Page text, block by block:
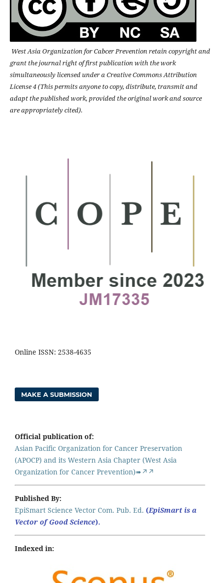
West Asia Organization for Cabcer Prevention retain copyright and
grant the journal right of first publication with the work
simultaneously licensed under a Creative Commons Attribution
License 4 (This permits anyone to copy, distribute, transmit and
adapt the published work, provided the original work and source
are appropriately cited).
Online ISSN: 2538-4635
MAKE A SUBMISSION
Official publication of:
Asian Pacific Organization for Cancer Preservation
(APOCP) and its Western Asia Chapter (West Asia
Organization for Cancer Prevention)➠↗↗
Published By:
EpiSmart Science Vector Com. Pub. Ed. (EpiSmart is a
Vector of Good Science).
Indexed in: